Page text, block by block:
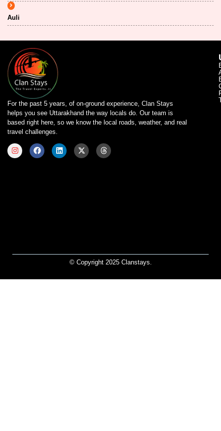
Auli
For the past 5 years, of on-ground experience, Clan Stays
helps you see Uttarakhand the way locals do. Our team is
based right here, so we know the local roads, weather, and real
travel challenges.
© Copyright 2025 Clanstays.